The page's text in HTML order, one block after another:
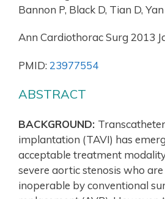
Bannon P, Black D, Tian D,
Ann Cardiothorac Surg 2013
PMID: 23977554
ABSTRACT
BACKGROUND:
implantation (TAVI) has
acceptable treatment
severe aortic stenosis who
inoperable by conventional